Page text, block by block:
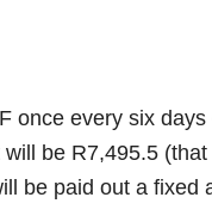
once every six
be R7,495.5
be paid out a fixed